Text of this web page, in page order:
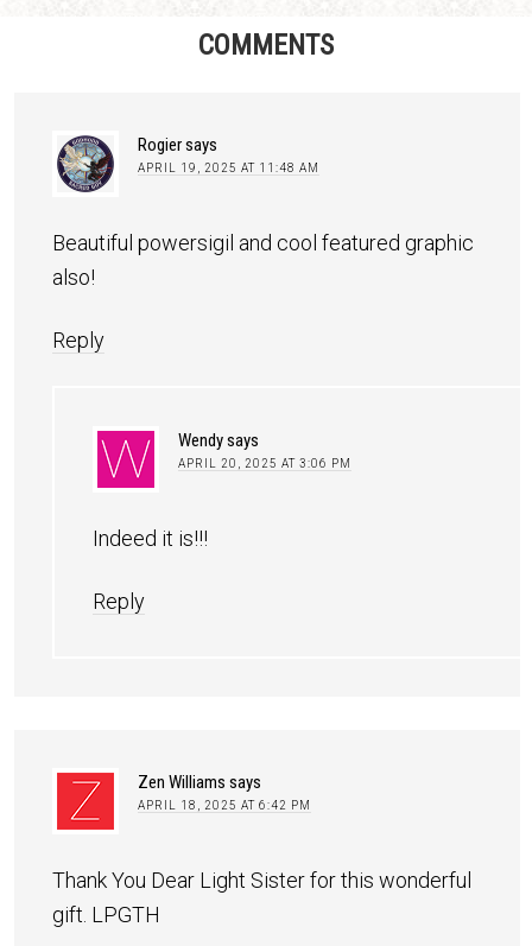
COMMENTS
Rogiersays
APRIL 19, 2025 AT 11:48 AM
Beautiful powersigil and cool featured graphic
also!
Reply
Wendysays
APRIL 20, 2025 AT 3:06 PM
Indeed it is!!!
Reply
Zen Williams says
APRIL 18, 2025 AT 6:42 PM
Thank You Dear Light Sister for this wonderful
gift. LPGTH